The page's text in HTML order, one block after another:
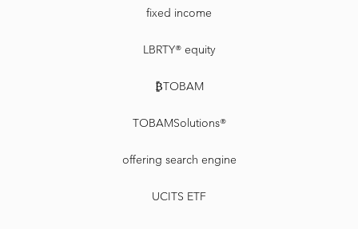
fixed income
LBRTY® equity
₿TOBAM
TOBAMSolutions®
offering search engine
UCITS ETF